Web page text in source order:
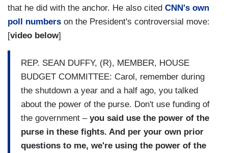
that he did with the anchor. He also cited CNN's own
poll numbers on the President's controversial move:
[video below]
REP. SEAN DUFFY, (R), MEMBER, HOUSE
BUDGET COMMITTEE: Carol, remember during
the shutdown a year and a half ago, you talked
about the power of the purse. Don't use funding of
the government – you said use the power of the
purse in these fights. And per your own prior
questions to me, we're using the power of the